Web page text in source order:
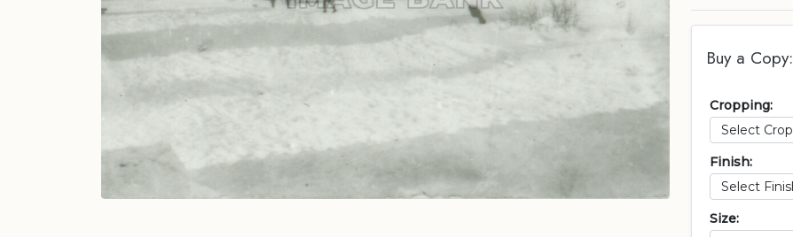
Buy a Copy:
Cropping:
Finish:
Size: